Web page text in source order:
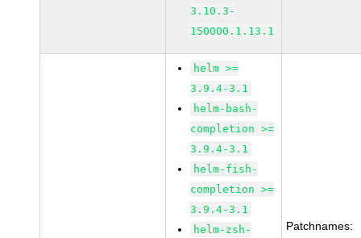
3.10.3-
150000.1.13.1
helm >=
3.9.4-3.1
helm-bash-
completion >=
3.9.4-3.1
helm-fish-
completion >=
3.9.4-3.1
helm-zsh-
Patchnames: